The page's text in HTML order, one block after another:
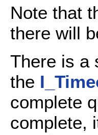
Note that
there will
There is a
the
complete
complete,